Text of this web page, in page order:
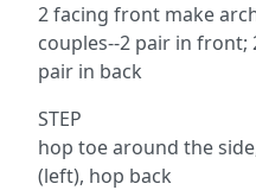
2 facing front make
couples--2 pair in front;
pair in back
STEP
hop toe around the
(left), hop back